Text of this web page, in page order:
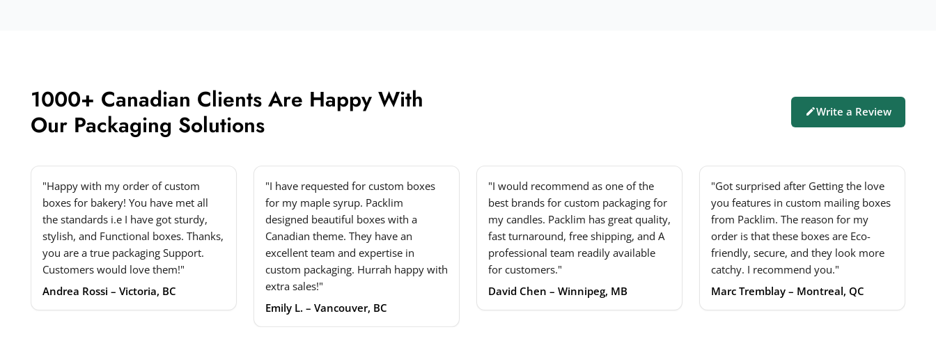
1000+ Canadian Clients Are Happy With
Our Packaging Solutions
Write a Review
"Happy with my order of custom
boxes for bakery! You have met all
the standards i.e I have got sturdy,
stylish, and Functional boxes. Thanks,
you are a true packaging Support.
Customers would love them!"
Andrea Rossi – Victoria, BC
"I have requested for custom boxes
for my maple syrup. Packlim
designed beautiful boxes with a
Canadian theme. They have an
excellent team and expertise in
custom packaging. Hurrah happy with
extra sales!"
Emily L. – Vancouver, BC
"I would recommend as one of the
best brands for custom packaging for
my candles. Packlim has great quality,
fast turnaround, free shipping, and A
professional team readily available
for customers."
David Chen – Winnipeg, MB
"Got surprised after Getting the love
you features in custom mailing boxes
from Packlim. The reason for my
order is that these boxes are Eco-
friendly, secure, and they look more
catchy. I recommend you."
Marc Tremblay – Montreal, QC